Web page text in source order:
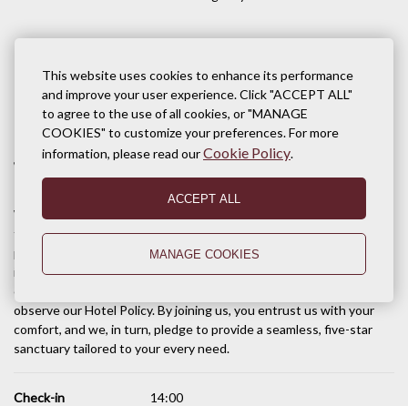
This website uses cookies to enhance its performance
and improve your user experience. Click "ACCEPT ALL"
to agree to the use of all cookies, or "MANAGE
COOKIES" to customize your preferences. For more
information, please read ourCookie Policy.
ACCEPT ALL
MANAGE COOKIES
Terms of stay
Welcome to Pacific Hotel & Spa, Siem Reap
We are deeply honored that you have chosen Pacific Hotel & Spa
for your stay in the Kingdom of Wonders. Our team is dedicated to
providing you with a stay defined by sophisticated elegance and
impeccable Khmer hospitality. To ensure the highest level of
comfort and safety for all our guests, we kindly invite you to
observe our Hotel Policy. By joining us, you entrust us with your
comfort, and we, in turn, pledge to provide a seamless, five-star
sanctuary tailored to your every need.
Check-in 14:00